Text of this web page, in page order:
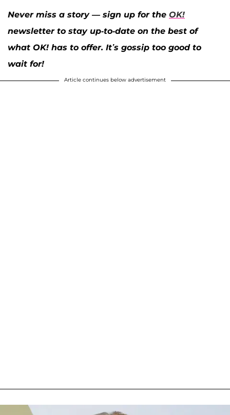
Never miss a story — sign up for the OK!
newsletter to stay up-to-date on the best of
what OK! has to offer. It’s gossip too good to
wait for!
Article continues below advertisement